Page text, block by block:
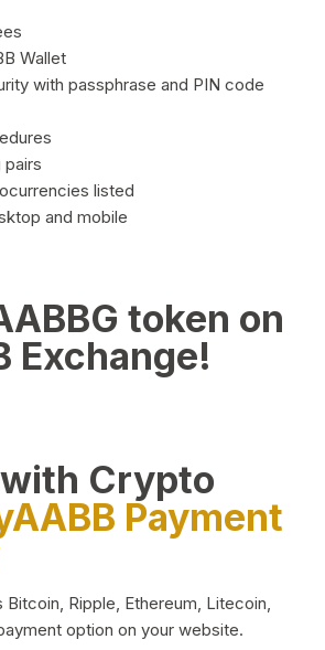
Wallet
with passphrase and PIN code
pairs
listed
and mobile
token on
Exchange!
Crypto
Payment
Ripple, Ethereum, Litecoin,
option on your website.